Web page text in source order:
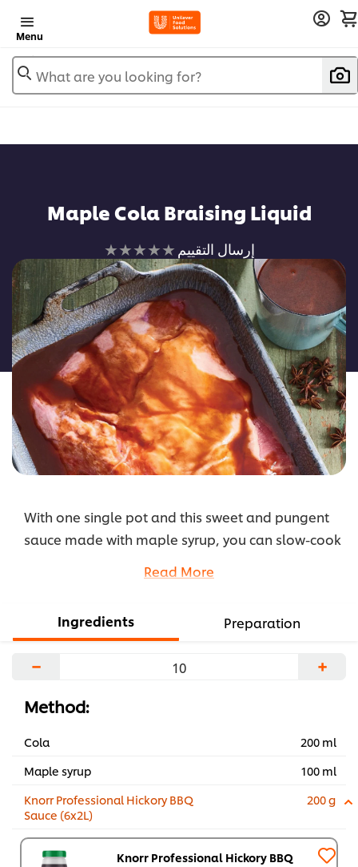
Menu
What are you looking for?
Maple Cola Braising Liquid
لم
يتم
تقديم
أي
تقييمات
لهذا
إرسال التقييم
With one single pot and this sweet and pungent
sauce made with maple syrup, you can slow-cook
and most importantly tastiest dishes.
to caramelize even more
Read More
Ingredients Preparation
− +
Method:
Cola
200 ml
Maple syrup
100 ml
Knorr Professional Hickory BBQ
Sauce (6x2L)
200 g
Knorr Professional Hickory BBQ